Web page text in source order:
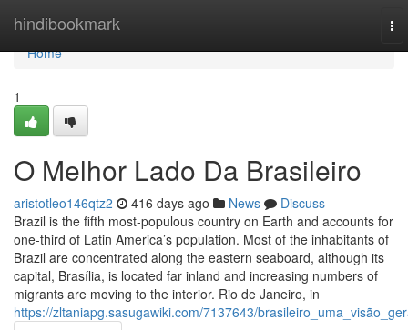
hindibookmark
Home
Home
1
O Melhor Lado Da Brasileiro
aristotleo146qtz2 416 days ago News
Discuss
Brazil is the fifth most-populous country on Earth and accounts for
one-third of Latin America’s population. Most of the inhabitants of
Brazil are concentrated along the eastern seaboard, although its
capital, Brasília, is located far inland and increasing numbers of
migrants are moving to the interior. Rio de Janeiro, in
https://zltaniapg.sasugawiki.com/7137643/